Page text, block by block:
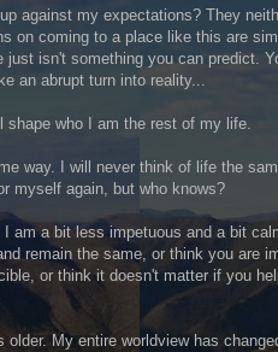
against my expectations? They
on coming to a place like this are
just isn't something you can predict.
an abrupt turn into reality...
shape who I am the rest of my life.
way. I will never think of life the
myself again, but who knows?
am a bit less impetuous and a bit
remain the same, or think you are
or think it doesn't matter if you
older. My entire worldview has